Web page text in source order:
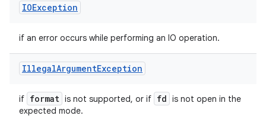
IOException
if an error occurs while performing an IO operation.
IllegalArgumentException
if format is not supported, or if fd is not open in the
expected mode.